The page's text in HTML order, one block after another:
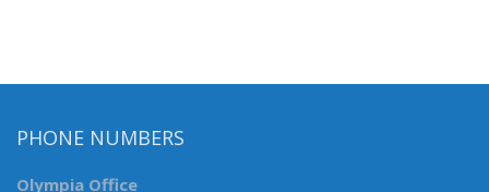
PHONE NUMBERS
Olympia Office